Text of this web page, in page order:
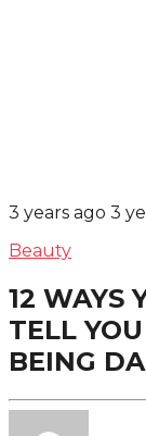
3 years ago 3
Beauty
12 WAYS
TELL
BEING